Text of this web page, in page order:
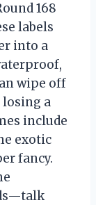
168
labels
into a
wipe off
a
include
exotic
fancy.